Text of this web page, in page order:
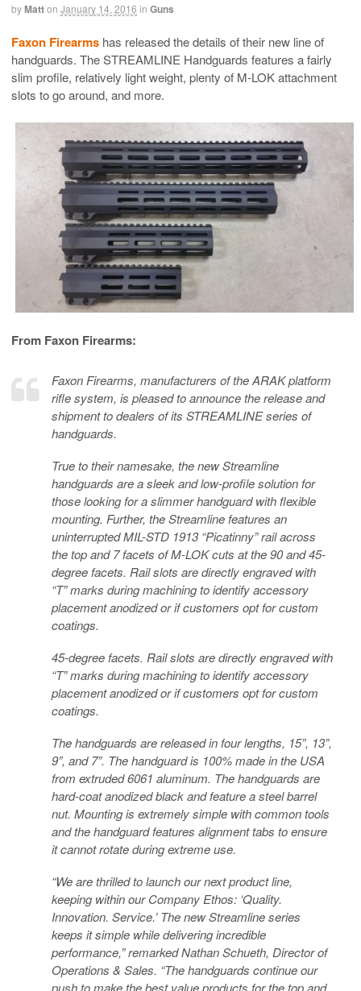
byMatton January 14, 2016 in Guns
Faxon Firearms has released the details of their new line of
handguards. The STREAMLINE Handguards features a fairly
slim profile, relatively light weight, plenty of M-LOK attachment
slots to go around, and more.
From Faxon Firearms:
Faxon Firearms, manufacturers of the ARAK platform
rifle system, is pleased to announce the release and
shipment to dealers of its STREAMLINE series of
handguards.
True to their namesake, the new Streamline
handguards are a sleek and low-profile solution for
those looking for a slimmer handguard with flexible
mounting. Further, the Streamline features an
uninterrupted MIL-STD 1913 “Picatinny” rail across
the top and 7 facets of M-LOK cuts at the 90 and 45-
degree facets. Rail slots are directly engraved with
“T” marks during machining to identify accessory
placement anodized or if customers opt for custom
coatings.
45-degree facets. Rail slots are directly engraved with
“T” marks during machining to identify accessory
placement anodized or if customers opt for custom
coatings.
The handguards are released in four lengths, 15”, 13”,
9”, and 7”. The handguard is 100% made in the USA
from extruded 6061 aluminum. The handguards are
hard-coat anodized black and feature a steel barrel
nut. Mounting is extremely simple with common tools
and the handguard features alignment tabs to ensure
it cannot rotate during extreme use.
“We are thrilled to launch our next product line,
keeping within our Company Ethos: ‘Quality.
Innovation. Service.’ The new Streamline series
keeps it simple while delivering incredible
performance,” remarked Nathan Schueth, Director of
Operations & Sales. “The handguards continue our
push to make the best value products for the top and